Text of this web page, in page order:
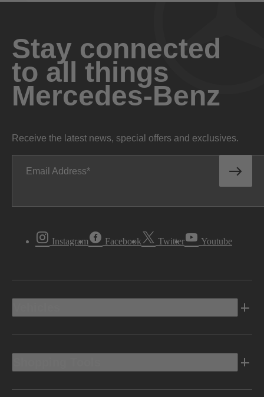
Stay connected
to all things
Mercedes-Benz
Receive the latest news, special offers and exclusives.
Email Address
Instagram Facebook Twitter Youtube